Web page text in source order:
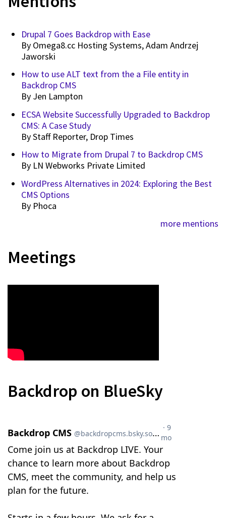
Drupal 7 Goes Backdrop with Ease
By Omega8.cc Hosting Systems, Adam Andrzej
Jaworski
How to use ALT text from the a File entity in
Backdrop CMS
By Jen Lampton
ECSA Website Successfully Upgraded to Backdrop
CMS: A Case Study
ByStaff Reporter, Drop Times
How to Migrate from Drupal 7 to Backdrop CMS
By LN Webworks Private Limited
WordPress Alternatives in 2024: Exploring the Best
CMS Options
By Phoca
more mentions
Meetings
Backdrop on BlueSky